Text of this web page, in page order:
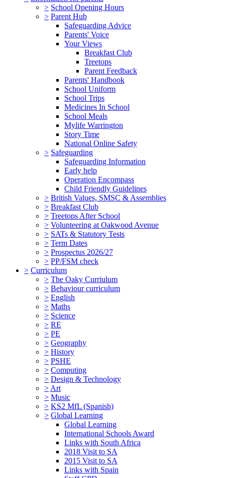
> School Opening Hours
> Parent Hub
Safeguarding Advice
Parents' Voice
Your Views
Breakfast Club
Treetops
Parent Feedback
Parents' Handbook
School Uniform
School Trips
Medicines In School
School Meals
Mylife Warrington
Story Time
National Online Safety
> Safeguarding
Safeguarding Information
Early help
Operation Encompass
Child Friendly Guidelines
> British Values, SMSC & Assemblies
> Breakfast Club
> Treetops After School
> Volunteering at Oakwood Avenue
> SATs & Statutory Tests
> Term Dates
> Prospectus 2026/27
> PP/FSM check
> Curriculum
> The Oaky Curriulum
> Behaviour curriculum
> English
> Maths
> Science
> RE
> PE
> Geography
> History
> PSHE
> Computing
> Design & Technology
> Art
> Music
> KS2 MfL (Spanish)
> Global Learning
Global Learning
International Schools Award
Links with South Africa
2018 Visit to SA
2015 Visit to SA
Links with Spain